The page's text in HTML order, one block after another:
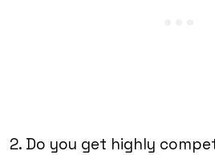
2. Do you get highly